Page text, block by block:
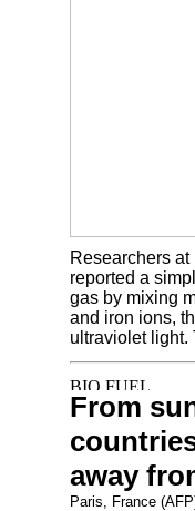
Researchers
reported a
gas by mixing
and iron ions,
ultraviolet light.
From
away
Paris, France